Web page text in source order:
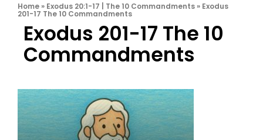
Home » Exodus 20:1-17 | The 10 Commandments » Exodus
201-17 The 10 Commandments
Exodus 201-17 The 10
Commandments